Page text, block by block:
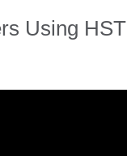
Using HST